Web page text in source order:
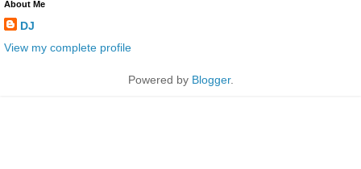
About Me
DJ
View my complete profile
Powered by Blogger.